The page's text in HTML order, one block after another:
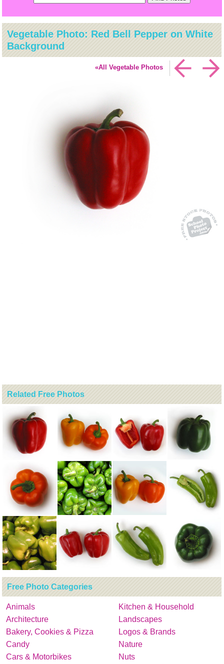
Vegetable Photo: Red Bell Pepper on White
Background
«All Vegetable Photos
Related Free Photos
Free Photo Categories
Animals
Architecture
Bakery, Cookies & Pizza
Candy
Cars & Motorbikes
Kitchen & Household
Landscapes
Logos & Brands
Nature
Nuts